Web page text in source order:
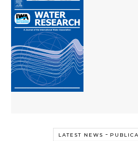
LATEST NEWS -